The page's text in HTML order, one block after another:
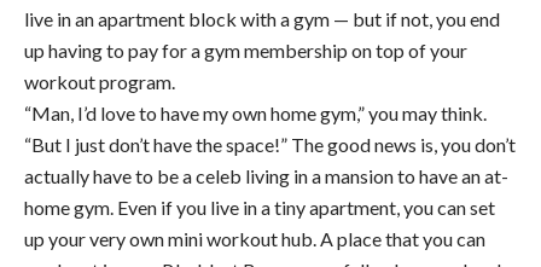
live in an apartment block with a gym — but if not, you end
up having to pay for a gym membership on top of your
workout program.
“Man, I’d love to have my own home gym,” you may think.
“But I just don’t have the space!” The good news is, you don’t
actually have to be a celeb living in a mansion to have an at-
home gym. Even if you live in a tiny apartment, you can set
up your very own mini workout hub. A place that you can